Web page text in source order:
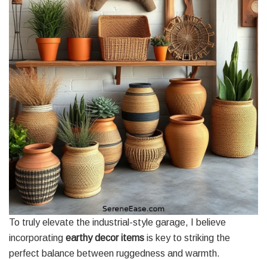
To truly elevate the industrial-style garage, I believe
incorporating earthy decor items is key to striking the
perfect balance between ruggedness and warmth.